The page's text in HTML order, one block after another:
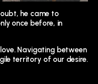
he came to
once before, in
Navigating between
territory of our desire.